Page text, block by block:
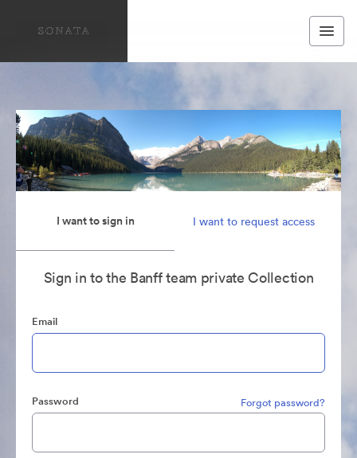
I want to sign in I want to request access
Sign in to the Banff team private Collection
Email
Password Forgot password?